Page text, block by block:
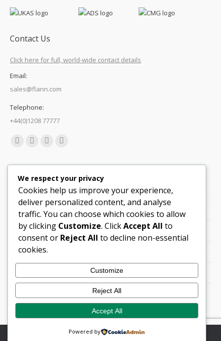
Contact Us
Click here for full, world-wide contact details
Email:
sales@flann.com
Telephone:
+44(0)1208 77777
Find us on:
new
windowwindowwindow
in
new
window
Quick Links
Support
Careers
Legals
Contact Locations
© Copyright 2026 Flann Microwave Ltd. All rights reserved.
We respect your privacy
Cookies help us improve your experience,
deliver personalized content, and analyse
traffic. You can choose which cookies to allow
by clicking Customize. ClickAccept All to
consent or Reject All to decline non-essential
cookies.
Customize
Reject All
Accept All
Powered by